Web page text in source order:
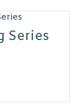
Series